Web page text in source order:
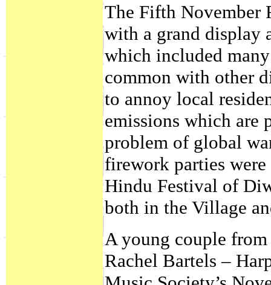
The Fifth November
with a grand display
which included
common with other
to annoy local
emissions which are
problem of global
firework parties
Hindu Festival of
both in the Village
A young couple
Rachel Bartels –